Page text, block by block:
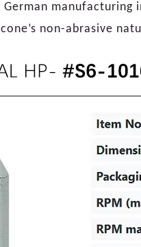
German
non-abrasive